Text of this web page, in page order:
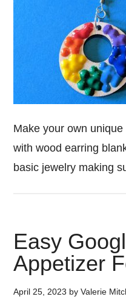
Make your own
with wood earring
basic jewelry making
Easy
Appetizer
April 25, 2023 byValerie